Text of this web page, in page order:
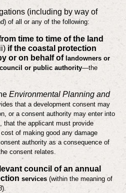
(including by way of
of all or any of the following:
time to time of the land
if the coastal protection
or on behalf of landowners or
or public authority—the
Environmental Planning and
that a development consent may
or a consent authority may enter into
that the applicant must provide
of making good any damage
authority as a consequence of
consent relates.
council of an annual
services(within the meaning of
).